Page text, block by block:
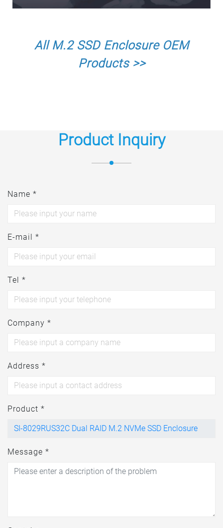
All M.2 SSD Enclosure OEM
Products >>
Product Inquiry
Name *
E-mail *
Tel *
Company *
Address *
Product *
Message *